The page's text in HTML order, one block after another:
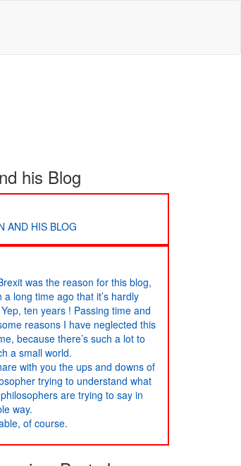
his Blog
AND HIS BLOG
was the reason for this blog,
long time ago that it’s hardly
ten years ! Passing time and
reasons I have neglected this
because there’s such a lot to
a small world.
with you the ups and downs of
trying to understand what
are trying to say in
way.
of course.